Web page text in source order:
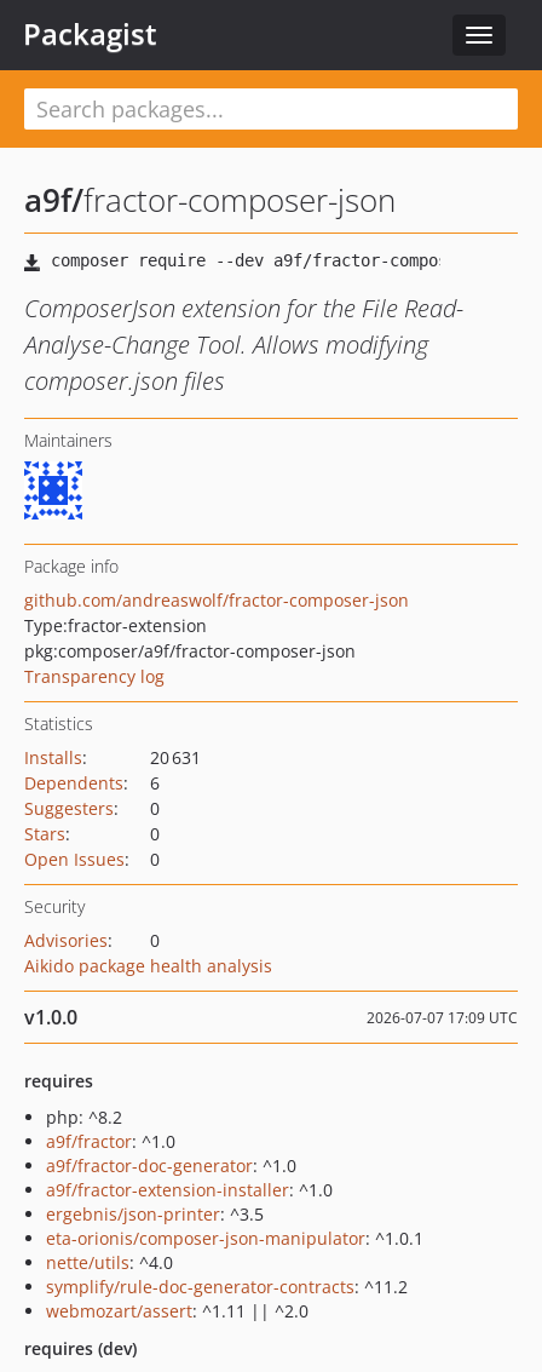
Toggle
Packagist
a9f/fractor-composer-json
ComposerJson extension for the File Read-
Analyse-Change Tool. Allows modifying
composer.json files
Maintainers
Package info
github.com/andreaswolf/fractor-composer-json
Type:fractor-extension
pkg:composer/a9f/fractor-composer-json
Transparency log
Statistics
Installs:
20 631
Dependents:
6
Suggesters:
0
Stars:
0
Open Issues: 0
Security
Advisories:
0
Aikido package health analysis
v1.0.0 2026-07-07 17:09 UTC
requires
php: ^8.2
a9f/fractor: ^1.0
a9f/fractor-doc-generator: ^1.0
a9f/fractor-extension-installer: ^1.0
ergebnis/json-printer: ^3.5
eta-orionis/composer-json-manipulator: ^1.0.1
nette/utils: ^4.0
symplify/rule-doc-generator-contracts: ^11.2
webmozart/assert: ^1.11 || ^2.0
requires (dev)